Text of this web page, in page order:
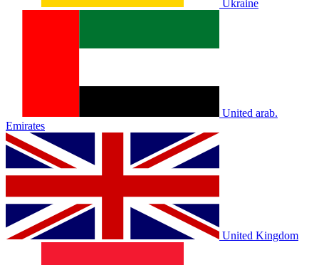
Ukraine
United arab.
Emirates
United Kingdom